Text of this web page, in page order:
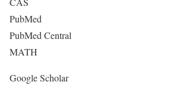
PubMed
PubMed Central
MATH
Google Scholar